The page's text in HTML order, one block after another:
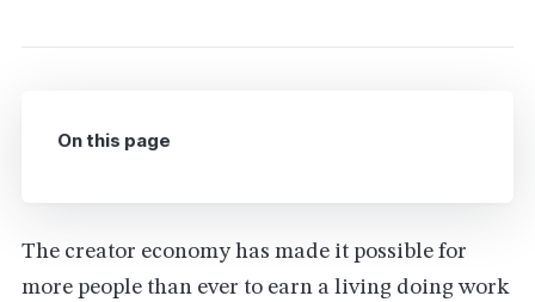
The creator economy has made it possible for
more people than ever to earn a living doing work
On this page